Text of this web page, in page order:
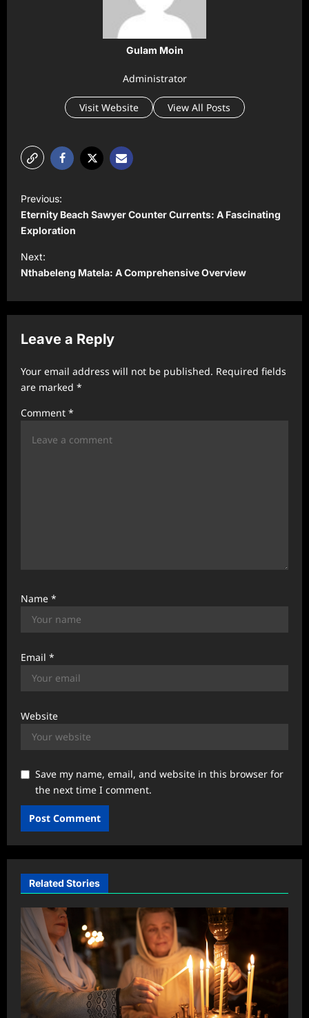
Gulam Moin
Administrator
Visit Website View All Posts
o
s
t
n
a
v
i
a
Previous:
Eternity Beach Sawyer Counter Currents: A Fascinating
Exploration
Next:
Nthabeleng Matela: A Comprehensive Overview
Leave a Reply
Your email address will not be published. Required fields
are marked *
Comment *
Name *
Email *
Website
Save my name, email, and website in this browser for
the next time I comment.
Related Stories